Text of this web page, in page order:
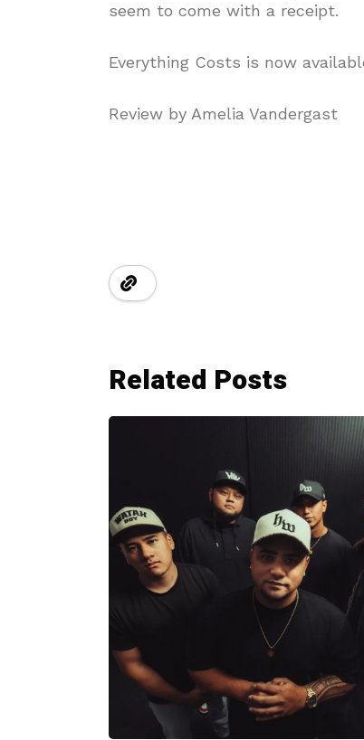
seem to come with a receipt.
Everything Costs is now
Review by Amelia Vandergast
Related Posts